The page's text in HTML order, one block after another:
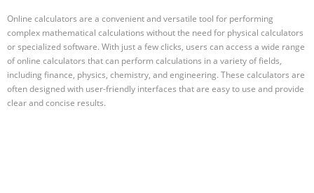
Online calculators are a convenient and versatile tool for performing
complex mathematical calculations without the need for physical calculators
or specialized software. With just a few clicks, users can access a wide range
of online calculators that can perform calculations in a variety of fields,
including finance, physics, chemistry, and engineering. These calculators are
often designed with user-friendly interfaces that are easy to use and provide
clear and concise results.